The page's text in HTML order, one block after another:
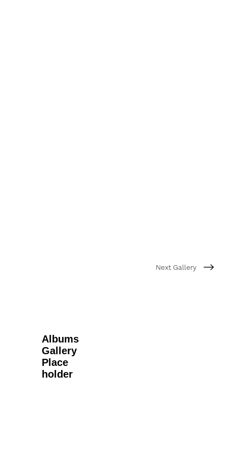
Next Gallery
Albums
Gallery
Place
holder